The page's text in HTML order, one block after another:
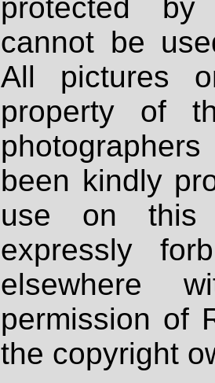
protected
cannot be
All pictures
property of
been kindly
use on
expressly
elsewhere
permission of
the copyright